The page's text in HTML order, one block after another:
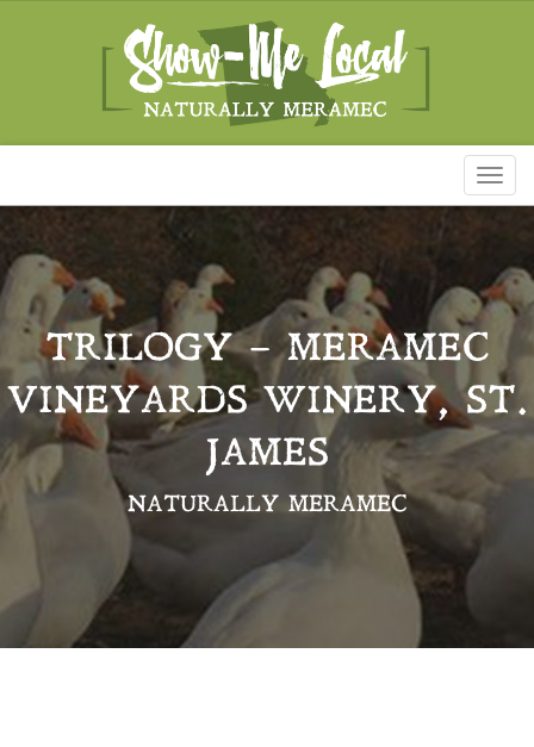
TRILOGY – MERAMEC
VINEYARDS WINERY, ST.
JAMES
NATURALLY MERAMEC